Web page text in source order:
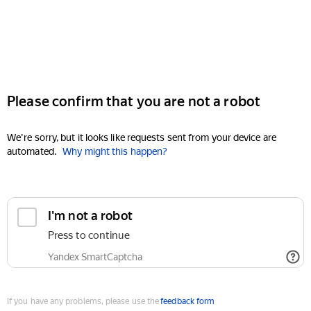
Please confirm that you are not a robot
We're sorry, but it looks like requests sent from your device are
automated. Why might this happen?
I'm not a robot
Press to continue
Yandex SmartCaptcha
If you have any problems, please use thefeedback form